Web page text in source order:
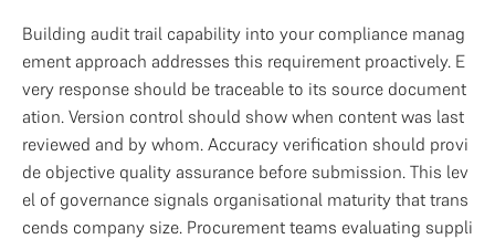
Building audit trail capability into your compliance manag
ement approach addresses this requirement proactively. E
very response should be traceable to its source document
ation. Version control should show when content was last
reviewed and by whom. Accuracy verification should provi
de objective quality assurance before submission. This lev
el of governance signals organisational maturity that trans
cends company size. Procurement teams evaluating suppli